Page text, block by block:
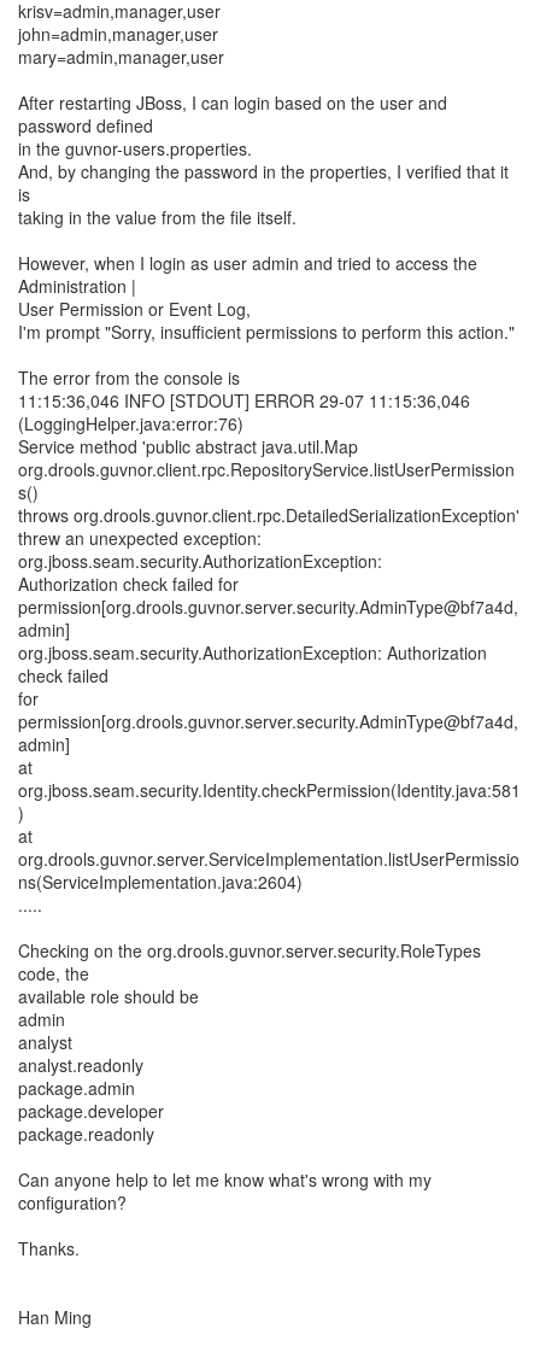
krisv=admin,manager,user
john=admin,manager,user
mary=admin,manager,user
After restarting JBoss, I can login based on the user and
password defined
in the guvnor-users.properties.
And, by changing the password in the properties, I verified that it
is
taking in the value from the file itself.
However, when I login as user admin and tried to access the
Administration |
User Permission or Event Log,
I'm prompt "Sorry, insufficient permissions to perform this action."
The error from the console is
11:15:36,046 INFO [STDOUT] ERROR 29-07 11:15:36,046
(LoggingHelper.java:error:76)
Service method 'public abstract java.util.Map
org.drools.guvnor.client.rpc.RepositoryService.listUserPermission
s()
throws org.drools.guvnor.client.rpc.DetailedSerializationException'
threw an unexpected exception:
org.jboss.seam.security.AuthorizationException:
Authorization check failed for
permission[org.drools.guvnor.server.security.AdminType@bf7a4d,
admin]
org.jboss.seam.security.AuthorizationException: Authorization
check failed
for
permission[org.drools.guvnor.server.security.AdminType@bf7a4d,
admin]
at
org.jboss.seam.security.Identity.checkPermission(Identity.java:581
)
at
org.drools.guvnor.server.ServiceImplementation.listUserPermissio
ns(ServiceImplementation.java:2604)
.....
Checking on the org.drools.guvnor.server.security.RoleTypes
code, the
available role should be
admin
analyst
analyst.readonly
package.admin
package.developer
package.readonly
Can anyone help to let me know what's wrong with my
configuration?
Thanks.
Han Ming